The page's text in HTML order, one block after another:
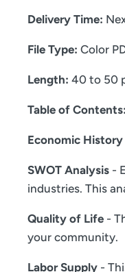
Delivery Time:
File Type: Color
Length: 40 to 50
Table of Contents:
Economic History
SWOT Analysis -
industries. This
Quality of Life -
your community.
Labor Supply -